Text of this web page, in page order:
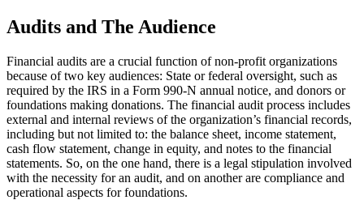
Audits and The Audience
Financial audits are a crucial function of non-profit organizations
because of two key audiences: State or federal oversight, such as
required by the IRS in a Form 990-N annual notice, and donors or
foundations making donations. The financial audit process includes
external and internal reviews of the organization’s financial records,
including but not limited to: the balance sheet, income statement,
cash flow statement, change in equity, and notes to the financial
statements. So, on the one hand, there is a legal stipulation involved
with the necessity for an audit, and on another are compliance and
operational aspects for foundations.